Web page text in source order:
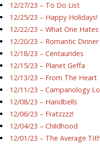
12/27/23 – To Do List
12/25/23 – Happy Holidays!
12/22/23 – What One
12/20/23 – Romantic Dinner
12/18/23 – Centaurides
12/15/23 – Planet Geffa
12/13/23 – From The Heart
12/11/23 – Campanology
12/08/23 – Handbells
12/06/23 – Fratzzzz!
12/04/23 – Childhood
12/01/23 – The Average Tith